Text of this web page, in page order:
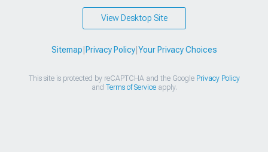
View Desktop Site
Sitemap Privacy Policy| Your Privacy Choices
This site is protected by reCAPTCHA and the Google Privacy Policy
and Terms of Serviceapply.